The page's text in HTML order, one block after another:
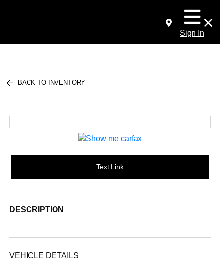
Sign In
BACK TO INVENTORY
Text Link
DESCRIPTION
VEHICLE DETAILS